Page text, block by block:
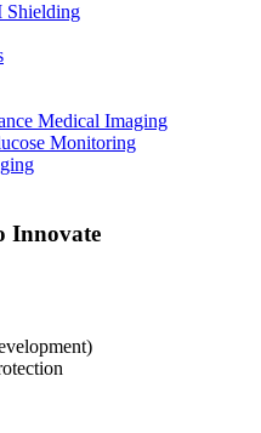
Shielding
Medical Imaging
Monitoring
Innovate